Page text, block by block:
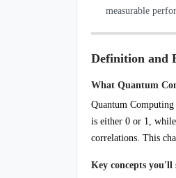
measurable
Definition and
What Quantum
Quantum
is either 0 or 1,
correlations. This
Key concepts you'll